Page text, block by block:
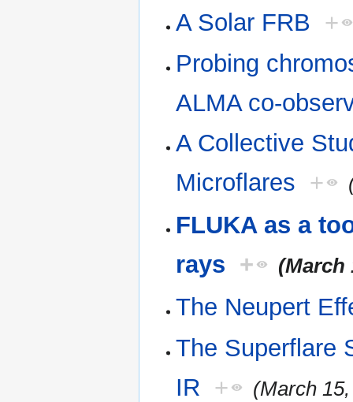
A Solar FRB +
Probing
ALMA co-
A Collective
Microflares +
FLUKA as a
rays + (March
The Neupert
The Superflare
IR + (March